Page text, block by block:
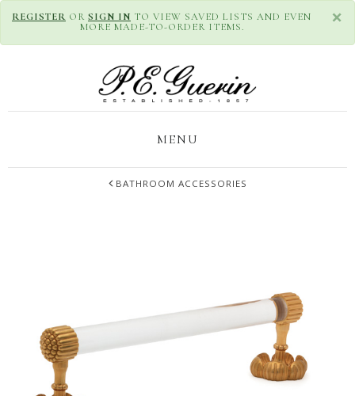
×
REGISTER OR SIGN IN TO VIEW SAVED LISTS AND EVEN
MORE MADE-TO-ORDER ITEMS.
MENU
BATHROOM ACCESSORIES